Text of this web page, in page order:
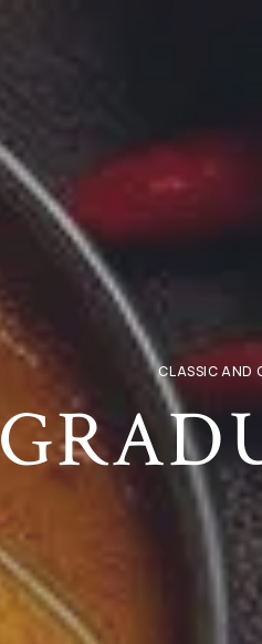
CLASSIC AND